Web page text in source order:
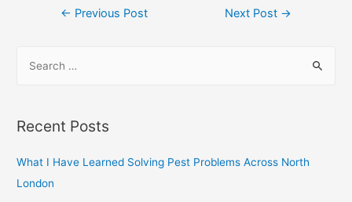
Post
← Previous Post Next Post →
r
h
f
Recent Posts
What I Have Learned Solving Pest Problems Across North
London